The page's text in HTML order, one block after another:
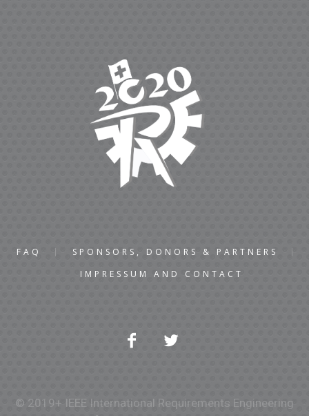
FAQ
SPONSORS, DONORS & PARTNERS
IMPRESSUM AND CONTACT
© 2019+ IEEE International Requirements Engineering